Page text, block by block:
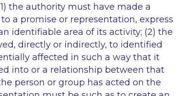
the authority must have made a
a promise or representation, express
identifiable area of its activity; (2) the
directly or indirectly, to identified
affected in such a way that it
into or a relationship between that
person or group has acted on the